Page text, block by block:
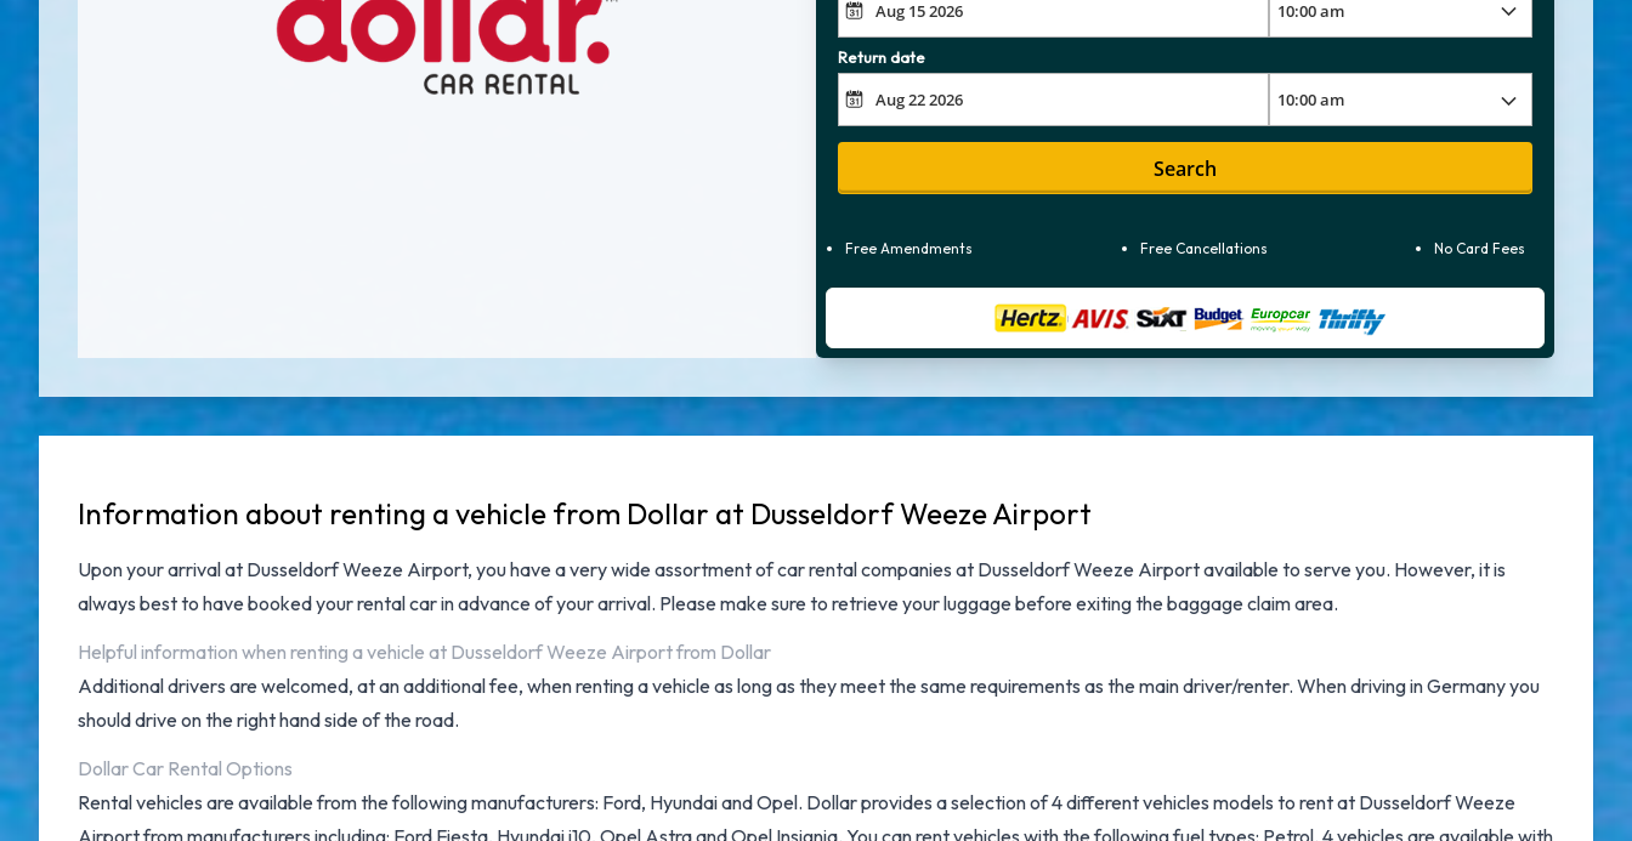
Return date
Search
Free Amendments Free Cancellations No Card Fees
Information about renting a vehicle from Dollar at Dusseldorf Weeze Airport
Upon your arrival at Dusseldorf Weeze Airport, you have a very wide assortment ofcar rental companies at Dusseldorf Weeze Airportavailable to serve you. However, it is
always best to have booked your rental car in advance of your arrival. Please make sure to retrieve your luggage before exiting the baggage claim area.
Helpful information when renting a vehicle at Dusseldorf Weeze Airport from Dollar
Additional drivers are welcomed, at an additional fee, when renting a vehicle as long as they meet the same requirements as the main driver/renter. When driving in Germany you
should drive on the right hand side of the road.
Dollar Car Rental Options
Rental vehicles are available from the following manufacturers: Ford, Hyundai and Opel. Dollar provides a selection of 4 different vehicles models to rent at Dusseldorf Weeze
Airport from manufacturers including: Ford Fiesta, Hyundai i10, Opel Astra and Opel Insignia. You can rent vehicles with the following fuel types: Petrol. 4 vehicles are available with